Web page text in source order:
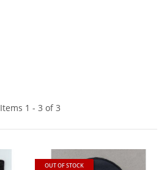
Items 1 - 3 of 3
OUT OF STOCK